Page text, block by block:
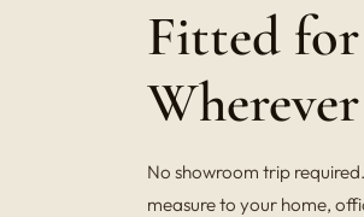
Fitted
No showroom trip
measure to your home,